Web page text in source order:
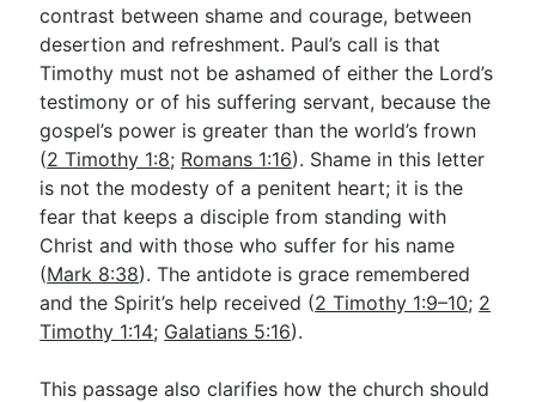
contrast between shame and courage, between
desertion and refreshment. Paul’s call is that
Timothy must not be ashamed of either the Lord’s
testimony or of his suffering servant, because the
gospel’s power is greater than the world’s frown
(2 Timothy 1:8; Romans 1:16). Shame in this letter
is not the modesty of a penitent heart; it is the
fear that keeps a disciple from standing with
Christ and with those who suffer for his name
(Mark 8:38). The antidote is grace remembered
and the Spirit’s help received (2 Timothy 1:9–10; 2
Timothy 1:14; Galatians 5:16).
This passage also clarifies how the church should